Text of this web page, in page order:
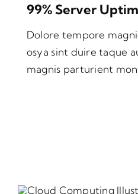
99% Server
Dolore tempore
osya sint duire taque
magnis parturient